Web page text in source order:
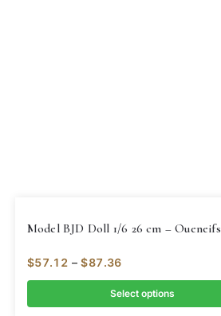
Model BJD Doll 1/6 26 cm – Oueneifs
$57.12 – $87.36
Select options